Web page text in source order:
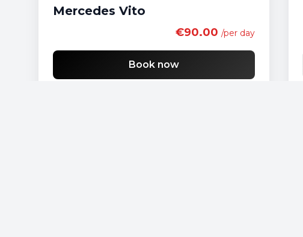
Mercedes Vito
€90.00 /per day
Book now